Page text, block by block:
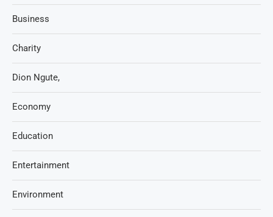
Business
Charity
Dion Ngute,
Economy
Education
Entertainment
Environment